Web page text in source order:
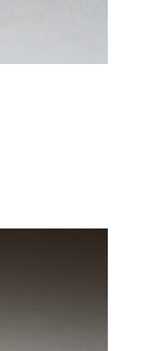
group?